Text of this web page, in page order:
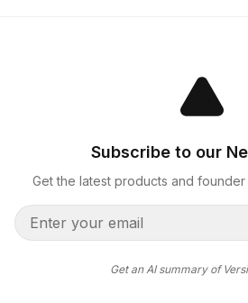
Subscribe to our
Get the latest products and
Get an AI summary of